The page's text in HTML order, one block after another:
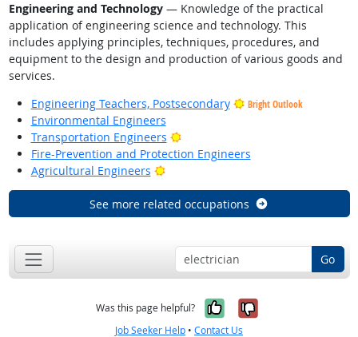
Engineering and Technology— Knowledge of the practical
application of engineering science and technology. This
includes applying principles, techniques, procedures, and
equipment to the design and production of various goods and
services.
Engineering Teachers, Postsecondary
Bright Outlook
Environmental Engineers
Transportation Engineers
Bright Outlook
Fire-Prevention and Protection Engineers
Agricultural Engineers
Bright Outlook
See more related occupations
Go
Was this page helpful? Yes, it was
No, it was
Job Seeker Help • Contact Us